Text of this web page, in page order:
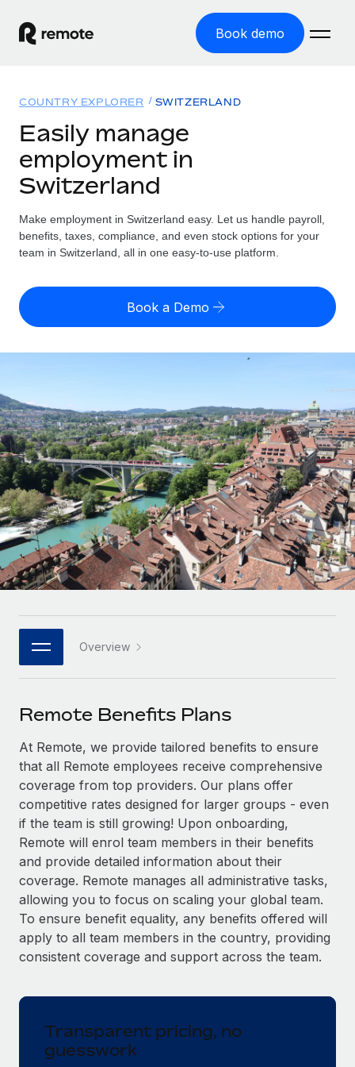
Book demo
GLOBAL EMPLOYMENT
Global Payroll
Employer of Record
Expand globally with zero entity cost
Contractor of Record
Compliantly engage contractors worldwide
Onboard and manage contractors globally
Outsource complex employment tasks
INFRASTRUCTURE
Remote Embedded
Seamlessly integrate HR into workflows
Platform
Built-in core HR functions for your team
Connect New
Connect any AI tool to Remote using our MCP
Integrations
Streamline processes with essential business tools
SERVICES
Ask an expert
Get expert help on global HR & compliance
Background checks
Simplify your candidate screening processes
Compliance watchtower
Stay ahead of compliance risks
Device management
Provision and track IT devices globally
Entity setup
Relocate employees with ease
Solutions
Country Explorer
Find global employment support by country
Compare Remote
GROWTH STAGE
Startups
Agile global HR & payroll solutions for growing
companies
Mid-market
Expand teams with tailored HR solutions
Enterprise
Global HR for large businesses
PARTNER WITH US
Strategic technology partners
Flexibly embed global HR into your platform
Explore partnership opportunities with us
Remote Build Coming soon
Integrations and AI Automations Consulting
CASE STUDIES
From two months to two days: 1,800
employee reviews in just 48 hours with
Remote Perform
At-a-glance In today’s fast-moving world of HR,
performance management can either accelerate growth...
Learn More
global hiring, with no platform switch
Impact BambooHR customers can now hire and manage
Resources
TOOLS & CALCULATORS
Employee cost calculator
contractors
LEARN WITH REMOTE
Research & Guides
Case studies
HR Glossary
Checklists & Templates
Job Description Library
Webinars
Events
Newsroom
Salary & Talent Insights
Get support
See all resources
BLOG
Global Payroll
EOR & PEO
Taxes
Pricing
English (United States)
English
Français
Deutsch
Español
Italiano
Português (Portugal)
日本語
한국어
COUNTRY EXPLORER SWITZERLAND
Easily manage
employment in
Switzerland
Make employment in Switzerland easy. Let us handle payroll,
benefits, taxes, compliance, and even stock options for your
team in Switzerland, all in one easy-to-use platform.
Book a Demo
Overview
Remote Benefits Plans
At Remote, we provide tailored benefits to ensure
that all Remote employees receive comprehensive
coverage from top providers. Our plans offer
competitive rates designed for larger groups - even
if the team is still growing! Upon onboarding,
Remote will enrol team members in their benefits
and provide detailed information about their
coverage. Remote manages all administrative tasks,
allowing you to focus on scaling your global team.
To ensure benefit equality, any benefits offered will
apply to all team members in the country, providing
consistent coverage and support across the team.
Transparent pricing, no
guesswork